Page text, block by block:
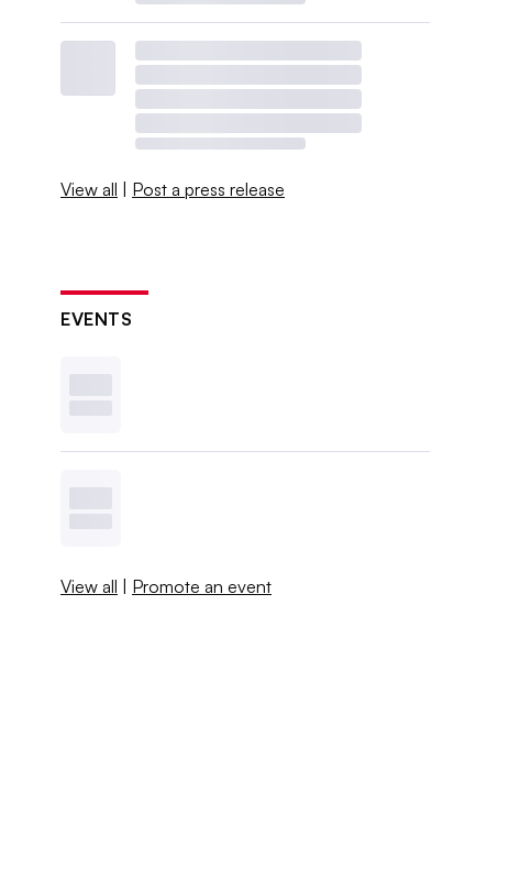
View all | Post a press release
EVENTS
View all | Promote an event